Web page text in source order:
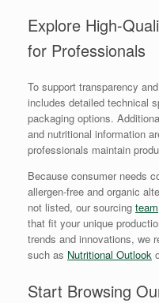
Explore High-
for Professionals
To support transparency
includes detailed technical
packaging options.
and nutritional information
professionals maintain
Because consumer needs
allergen-free and organic
not listed, our sourcing team
that fit your unique
trends and innovations, we
such as Nutritional Outlook
Start Browsing